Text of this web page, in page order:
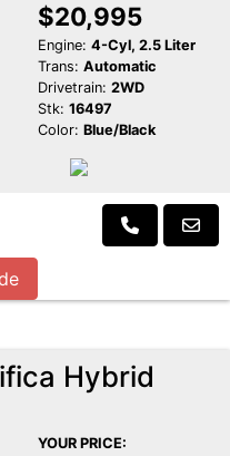
$20,995
Engine: 4-Cyl, 2.5 Liter
Trans: Automatic
Drivetrain: 2WD
Stk: 16497
Color: Blue/Black
Hybrid
YOUR PRICE: